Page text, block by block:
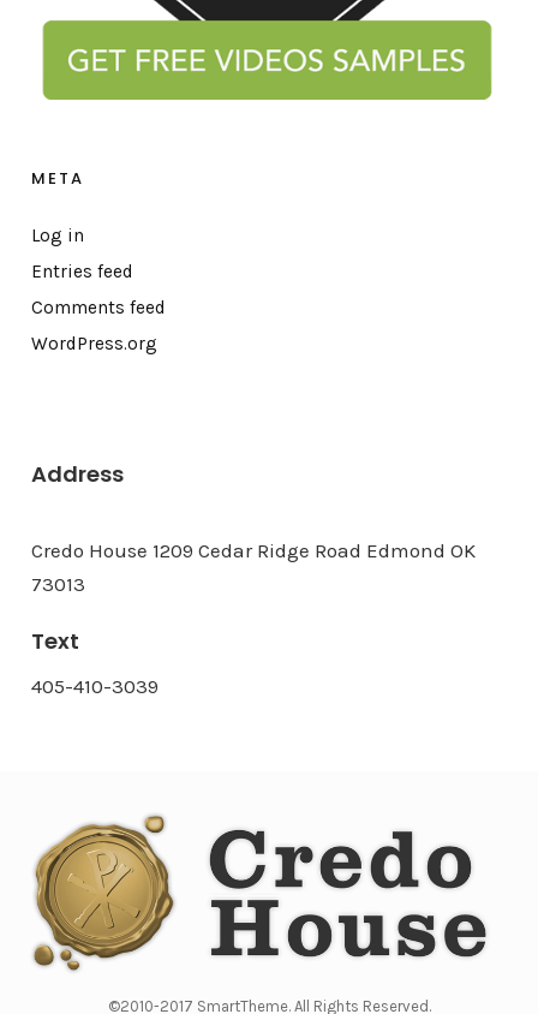
META
Log in
Entries feed
Comments feed
WordPress.org
Address
Credo House 1209 Cedar Ridge Road Edmond OK
73013
Text
405-410-3039
©2010-2017 SmartTheme. All Rights Reserved.